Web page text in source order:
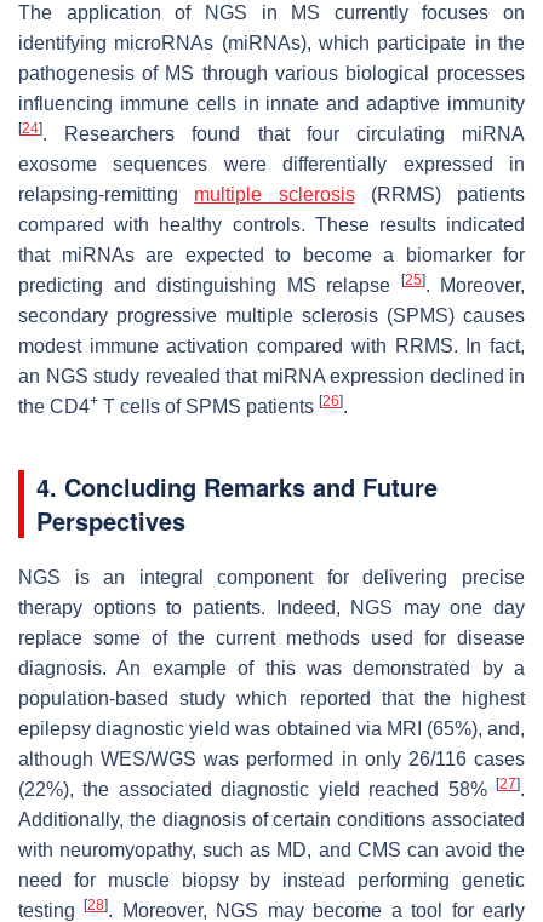
The application of NGS in MS currently focuses on
identifying microRNAs (miRNAs), which participate in the
pathogenesis of MS through various biological processes
influencing immune cells in innate and adaptive immunity
[24]. Researchers found that four circulating miRNA
exosome sequences were differentially expressed in
relapsing-remitting multiple sclerosis(RRMS) patients
compared with healthy controls. These results indicated
that miRNAs are expected to become a biomarker for
predicting and distinguishing MS relapse
[25]. Moreover,
secondary progressive multiple sclerosis (SPMS) causes
modest immune activation compared with RRMS. In fact,
an NGS study revealed that miRNA expression declined in
the CD4+ T cells of SPMS patients [26].
4. Concluding Remarks and Future
Perspectives
NGS is an integral component for delivering precise
therapy options to patients. Indeed, NGS may one day
replace some of the current methods used for disease
diagnosis. An example of this was demonstrated by a
population-based study which reported that the highest
epilepsy diagnostic yield was obtained via MRI (65%), and,
although WES/WGS was performed in only 26/116 cases
(22%), the associated diagnostic yield reached 58% [27].
Additionally, the diagnosis of certain conditions associated
with neuromyopathy, such as MD, and CMS can avoid the
need for muscle biopsy by instead performing genetic
testing[28]. Moreover, NGS may become a tool for early